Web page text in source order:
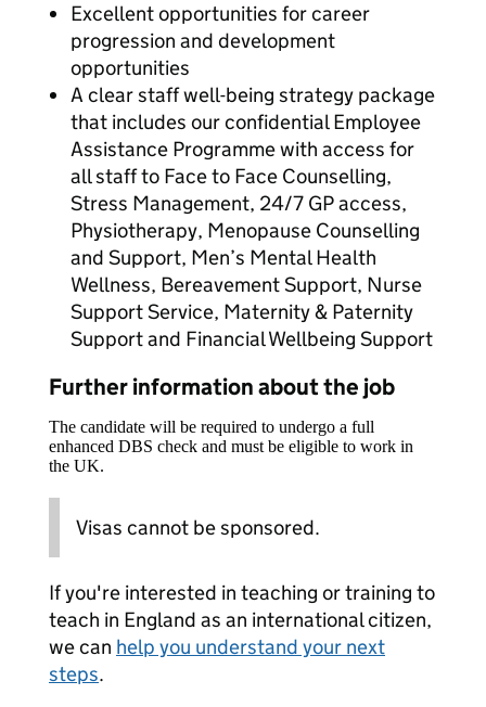
Excellent opportunities for career
progression and development
opportunities
A clear staff well-being strategy package
that includes our confidential Employee
Assistance Programme with access for
all staff to Face to Face Counselling,
Stress Management, 24/7 GP access,
Physiotherapy, Menopause Counselling
and Support, Men’s Mental Health
Wellness, Bereavement Support, Nurse
Support Service, Maternity & Paternity
Support and Financial Wellbeing Support
Further information about the job
The candidate will be required to undergo a full
enhanced DBS check and must be eligible to work in
the UK.
Visas cannot be sponsored.
If you're interested in teaching or training to
teach in England as an international citizen,
we can help you understand your next
steps.